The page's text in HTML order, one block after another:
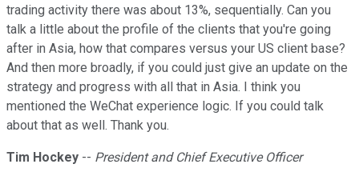
trading activity there was about 13%, sequentially. Can you
talk a little about the profile of the clients that you're going
after in Asia, how that compares versus your US client base?
And then more broadly, if you could just give an update on the
strategy and progress with all that in Asia. I think you
mentioned the WeChat experience logic. If you could talk
about that as well. Thank you.
Tim Hockey -- President and Chief Executive Officer